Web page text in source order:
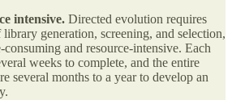
intensive. Directed evolution requires
generation, screening, and selection,
and resource-intensive. Each
weeks to complete, and the entire
several months to a year to develop an